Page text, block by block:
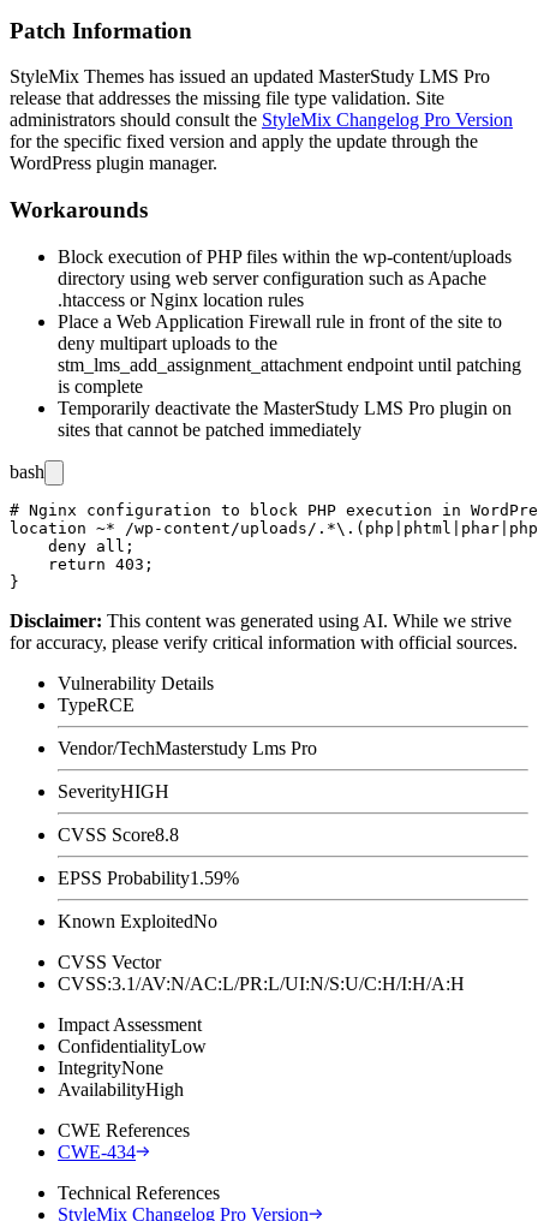
Patch Information
StyleMix Themes has issued an updated MasterStudy LMS Pro
release that addresses the missing file type validation. Site
administrators should consult the StyleMix Changelog Pro Version
for the specific fixed version and apply the update through the
WordPress plugin manager.
Workarounds
Block execution of PHP files within the wp-content/uploads
directory using web server configuration such as Apache
.htaccess or Nginx location rules
Place a Web Application Firewall rule in front of the site to
deny multipart uploads to the
stm_lms_add_assignment_attachment endpoint until patching
is complete
Temporarily deactivate the MasterStudy LMS Pro plugin on
sites that cannot be patched immediately
bash
# Nginx configuration to block PHP execution in
location ~* /wp-content/uploads/
    deny all;
    return 403;
Disclaimer: This content was generated using AI. While we strive
for accuracy, please verify critical information with official sources.
Vulnerability Details
TypeRCE
Vendor/TechMasterstudy Lms Pro
SeverityHIGH
CVSS Score8.8
EPSS Probability1.59%
Known ExploitedNo
CVSS Vector
CVSS:3.1/AV:N/AC:L/PR:L/UI:N/S:U/C:H/I:H/A:H
Impact Assessment
ConfidentialityLow
IntegrityNone
AvailabilityHigh
CWE References
CWE-434
Technical References
StyleMix Changelog Pro Version